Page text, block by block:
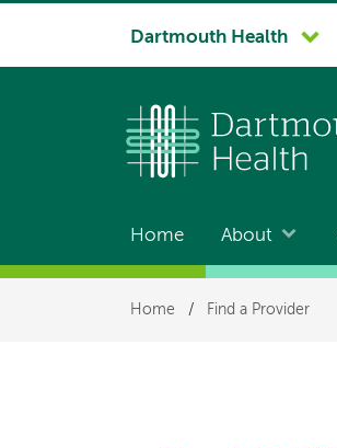
System
Dartmouth Health
Main
navigation
Home About
Breadcrumb
Home / Find a Provider